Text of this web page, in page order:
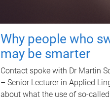
Why people who
may be smarter
Contact spoke with Dr Martin
– Senior Lecturer in Applied
about what the use of so-